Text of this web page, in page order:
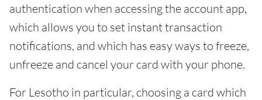
authentication when accessing the account app,
which allows you to set instant transaction
notifications, and which has easy ways to freeze,
unfreeze and cancel your card with your phone.
For Lesotho in particular, choosing a card which